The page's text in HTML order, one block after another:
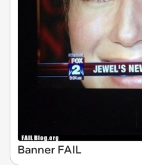
Banner FAIL